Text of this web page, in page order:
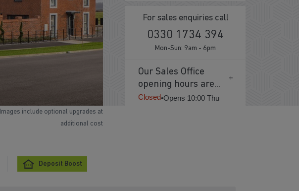
Deposit Boost
For sales enquiries call
0330 1734 394
Mon-Sun: 9am - 6pm
Our Sales Office
opening hours are...
Closed•Opens 10:00 Thu
Images include optional upgrades at
additional cost